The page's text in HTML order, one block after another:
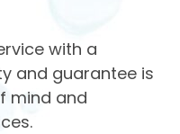
with a
and guarantee is
mind and